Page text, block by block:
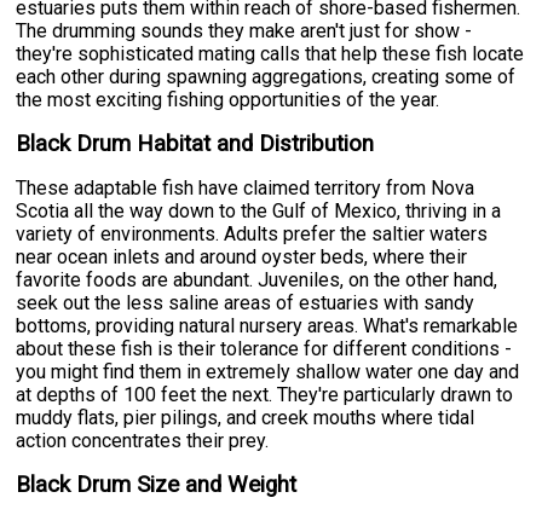
estuaries puts them within reach of shore-based fishermen.
The drumming sounds they make aren't just for show -
they're sophisticated mating calls that help these fish locate
each other during spawning aggregations, creating some of
the most exciting fishing opportunities of the year.
Black Drum Habitat and Distribution
These adaptable fish have claimed territory from Nova
Scotia all the way down to the Gulf of Mexico, thriving in a
variety of environments. Adults prefer the saltier waters
near ocean inlets and around oyster beds, where their
favorite foods are abundant. Juveniles, on the other hand,
seek out the less saline areas of estuaries with sandy
bottoms, providing natural nursery areas. What's remarkable
about these fish is their tolerance for different conditions -
you might find them in extremely shallow water one day and
at depths of 100 feet the next. They're particularly drawn to
muddy flats, pier pilings, and creek mouths where tidal
action concentrates their prey.
Black Drum Size and Weight